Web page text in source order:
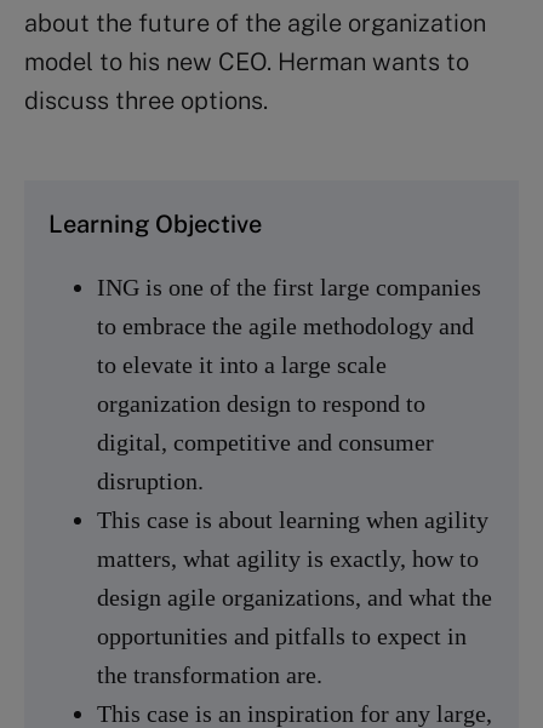
about the future of the agile organization
model to his new CEO. Herman wants to
discuss three options.
Learning Objective
ING is one of the first large companies
to embrace the agile methodology and
to elevate it into a large scale
organization design to respond to
digital, competitive and consumer
disruption.
This case is about learning when agility
matters, what agility is exactly, how to
design agile organizations, and what the
opportunities and pitfalls to expect in
the transformation are.
This case is an inspiration for any large,